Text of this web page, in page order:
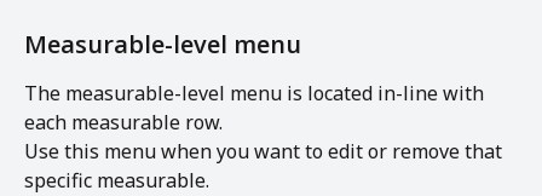
Measurable-level menu
The measurable-level menu is located in-line with
each measurable row.
Use this menu when you want to edit or remove that
specific measurable.